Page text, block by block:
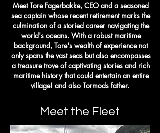
Meet Tore Fagerbakke, CEO and a seasoned
sea captain whose recent retirement marks the
culmination of a storied career navigating the
world's oceans. With a robust maritime
background, Tore's wealth of experience not
only spans the vast seas but also encompasses
a treasure trove of captivating stories and rich
maritime history that could entertain an entire
village! and also Tormods father.
Meet the Fleet